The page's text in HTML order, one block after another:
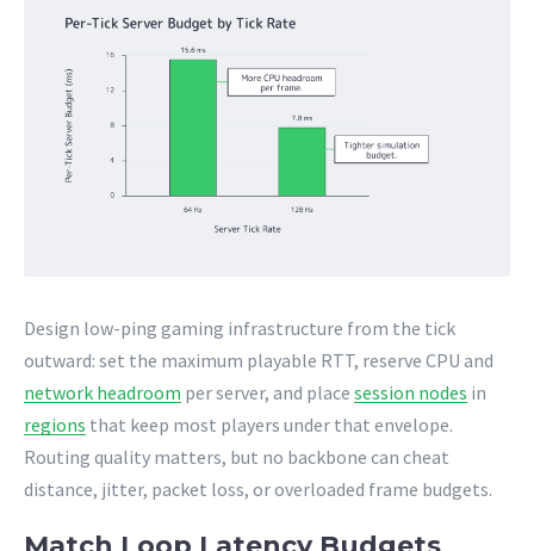
Design low-ping gaming infrastructure from the tick
outward: set the maximum playable RTT, reserve CPU and
network headroom per server, and place session nodes in
regions that keep most players under that envelope.
Routing quality matters, but no backbone can cheat
distance, jitter, packet loss, or overloaded frame budgets.